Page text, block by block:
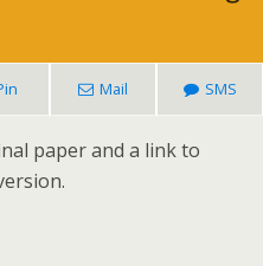
Mail SMS
paper and a link to